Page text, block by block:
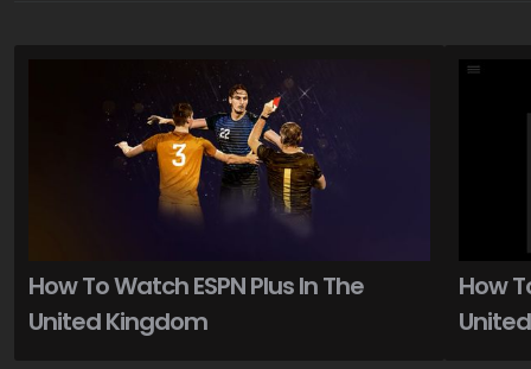
How To Watch ESPN Plus In The
United Kingdom
How